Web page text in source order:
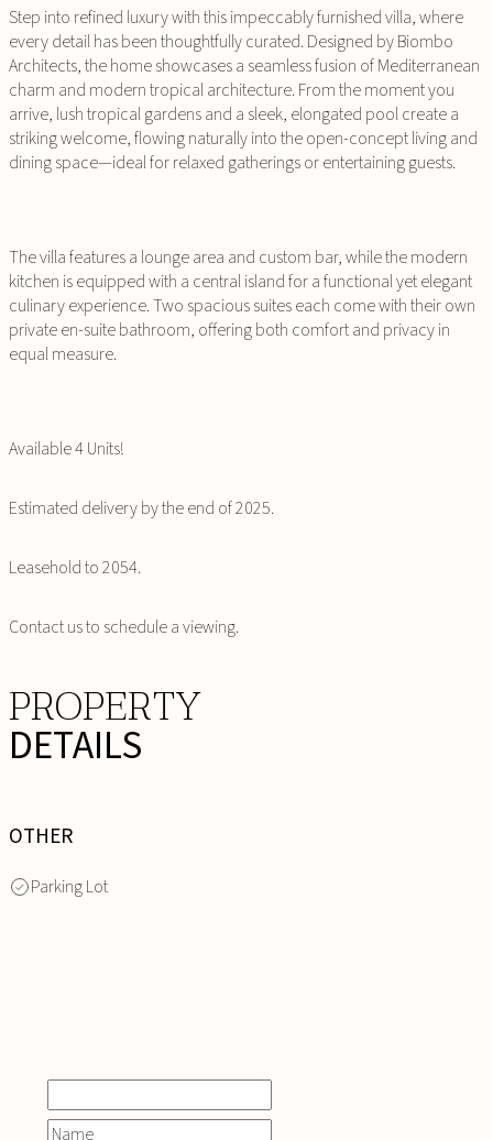
Step into refined luxury with this impeccably furnished villa, where
every detail has been thoughtfully curated. Designed by Biombo
Architects, the home showcases a seamless fusion of Mediterranean
charm and modern tropical architecture. From the moment you
arrive, lush tropical gardens and a sleek, elongated pool create a
striking welcome, flowing naturally into the open-concept living and
dining space—ideal for relaxed gatherings or entertaining guests.
The villa features a lounge area and custom bar, while the modern
kitchen is equipped with a central island for a functional yet elegant
culinary experience. Two spacious suites each come with their own
private en-suite bathroom, offering both comfort and privacy in
equal measure.
Available 4 Units!
Estimated delivery by the end of 2025.
Leasehold to 2054.
Contact us to schedule a viewing.
PROPERTY
DETAILS
OTHER
Parking Lot